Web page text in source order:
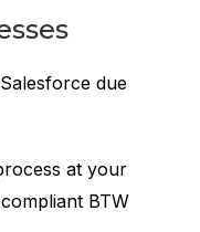
due
at your
BTW